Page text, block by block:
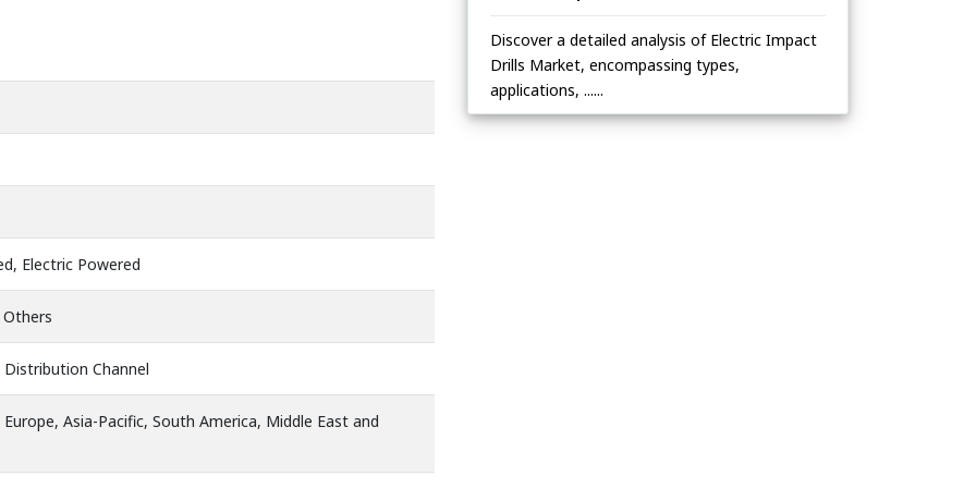
Electric Powered
Channel
Asia-Pacific, South America, Middle East and
Discover a detailed analysis of Electric Impact
Drills Market, encompassing types,
applications, ......